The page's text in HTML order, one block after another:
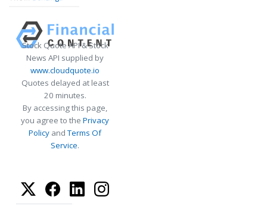
Stock Quote API & Stock
News API supplied by
www.cloudquote.io
Quotes delayed at least
20 minutes.
By accessing this page,
you agree to the Privacy
Policy andTerms Of
Service.